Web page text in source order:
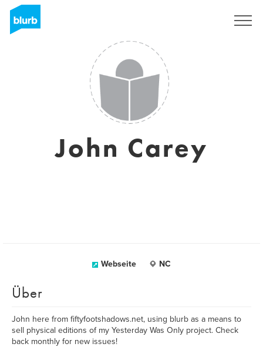
John Carey
Webseite NC
Über
John here from fiftyfootshadows.net, using blurb as a means to
sell physical editions of my Yesterday Was Only project. Check
back monthly for new issues!